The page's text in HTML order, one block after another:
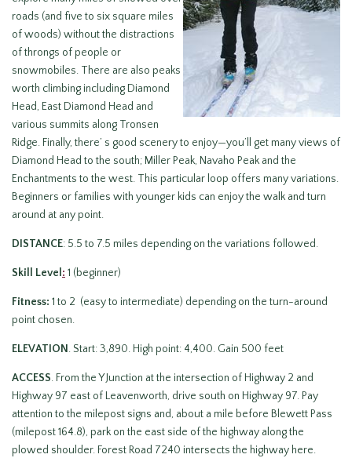
roads (and five to six square miles
of woods) without the distractions
of throngs of people or
snowmobiles. There are also peaks
worth climbing including Diamond
Head, East Diamond Head and
various summits along Tronsen
Ridge. Finally, there’ s good scenery to enjoy—you’ll get many views of
Diamond Head to the south; Miller Peak, Navaho Peak and the
Enchantments to the west. This particular loop offers many variations.
Beginners or families with younger kids can enjoy the walk and turn
around at any point.
DISTANCE: 5.5 to 7.5 miles depending on the variations followed.
Skill Level : 1 (beginner)
Fitness: 1 to 2 (easy to intermediate) depending on the turn-around
point chosen.
ELEVATION . Start: 3,890. High point: 4,400. Gain 500 feet
ACCESS. From the Y Junction at the intersection of Highway 2 and
Highway 97 east of Leavenworth, drive south on Highway 97. Pay
attention to the milepost signs and, about a mile before Blewett Pass
(milepost 164.8), park on the east side of the highway along the
plowed shoulder. Forest Road 7240 intersects the highway here.